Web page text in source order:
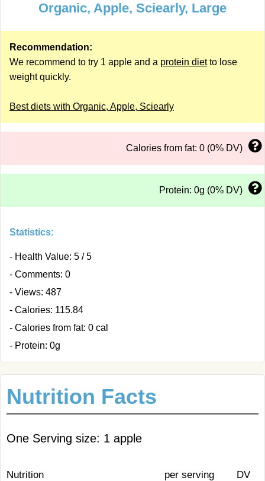
Organic, Apple, Sciearly, Large
Recommendation:
We recommend to try 1 apple and a protein dietto lose
weight quickly.
Best diets with Organic, Apple, Sciearly
Calories from fat: 0 (0% DV)
Protein: 0g (0% DV)
Statistics:
- Health Value: 5 / 5
- Comments: 0
- Views: 487
- Calories: 115.84
- Calories from fat: 0 cal
- Protein: 0g
Nutrition Facts
One Serving size: 1 apple
Nutrition per serving DV